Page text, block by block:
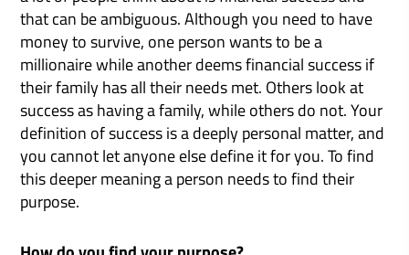
that can be ambiguous. Although you need to have
money to survive, one person wants to be a
millionaire while another deems financial success if
their family has all their needs met. Others look at
success as having a family, while others do not. Your
definition of success is a deeply personal matter, and
you cannot let anyone else define it for you. To find
this deeper meaning a person needs to find their
purpose.